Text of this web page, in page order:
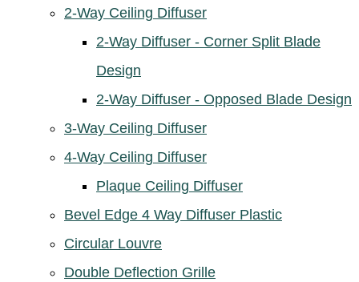
2-Way Ceiling Diffuser
2-Way Diffuser - Corner Split Blade
Design
2-Way Diffuser - Opposed Blade Design
3-Way Ceiling Diffuser
4-Way Ceiling Diffuser
Plaque Ceiling Diffuser
Bevel Edge 4 Way Diffuser Plastic
Circular Louvre
Double Deflection Grille